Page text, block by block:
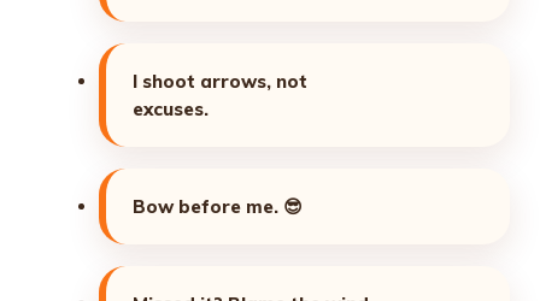
I shoot arrows, not
excuses.
Bow before me. 😎